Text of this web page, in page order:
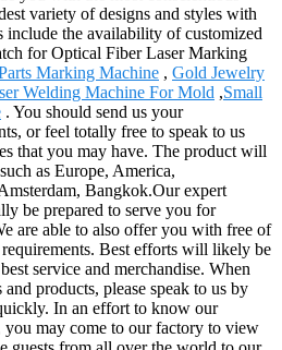
variety of designs and styles with
include the availability of customized
for Optical Fiber Laser Marking
Marking Machine , Gold Jewelry
Welding Machine For Mold ,Small
. You should send us your
or feel totally free to speak to us
that you may have. The product will
as Europe, America,
Bangkok.Our expert
be prepared to serve you for
are able to also offer you with free of
Best efforts will likely be
service and merchandise. When
products, please speak to us by
In an effort to know our
you may come to our factory to view